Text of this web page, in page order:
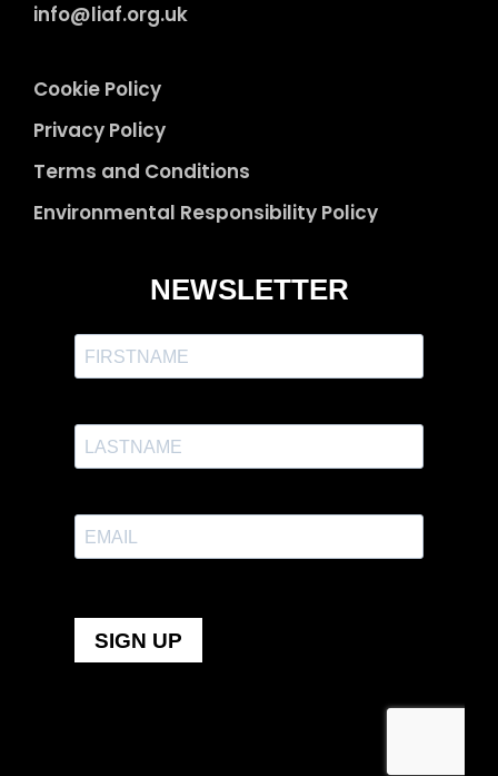
info@liaf.org.uk
Cookie Policy
Privacy Policy
Terms and Conditions
Environmental Responsibility Policy